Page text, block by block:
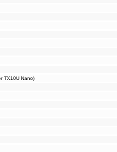
TX10U Nano)